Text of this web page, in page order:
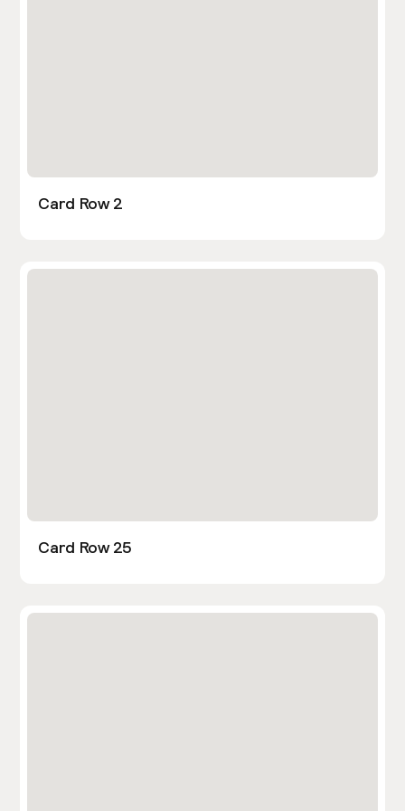
Card Row 2
Card Row 25